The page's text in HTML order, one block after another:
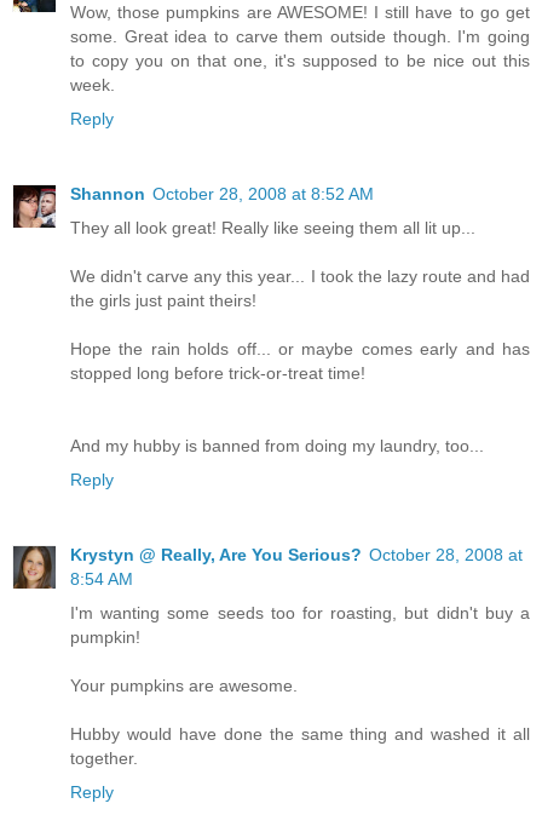
Wow, those pumpkins are AWESOME! I still have to go get
some. Great idea to carve them outside though. I'm going
to copy you on that one, it's supposed to be nice out this
week.
Reply
Shannon October 28, 2008 at 8:52 AM
They all look great! Really like seeing them all lit up...
We didn't carve any this year... I took the lazy route and had
the girls just paint theirs!
Hope the rain holds off... or maybe comes early and has
stopped long before trick-or-treat time!
And my hubby is banned from doing my laundry, too...
Reply
Krystyn @ Really, Are You Serious? October 28, 2008 at
8:54 AM
I'm wanting some seeds too for roasting, but didn't buy a
pumpkin!
Your pumpkins are awesome.
Hubby would have done the same thing and washed it all
together.
Reply